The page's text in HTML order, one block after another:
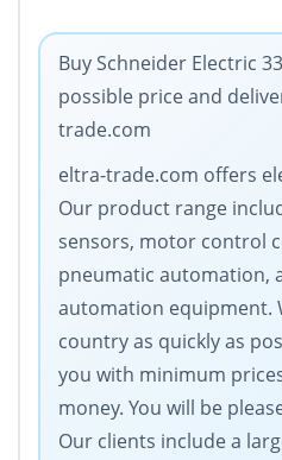
Buy Schneider Electric
possible price and
trade.com
eltra-trade.com offers
Our product range
sensors, motor control
pneumatic automation,
automation equipment.
country as quickly as
you with minimum
money. You will be
Our clients include a